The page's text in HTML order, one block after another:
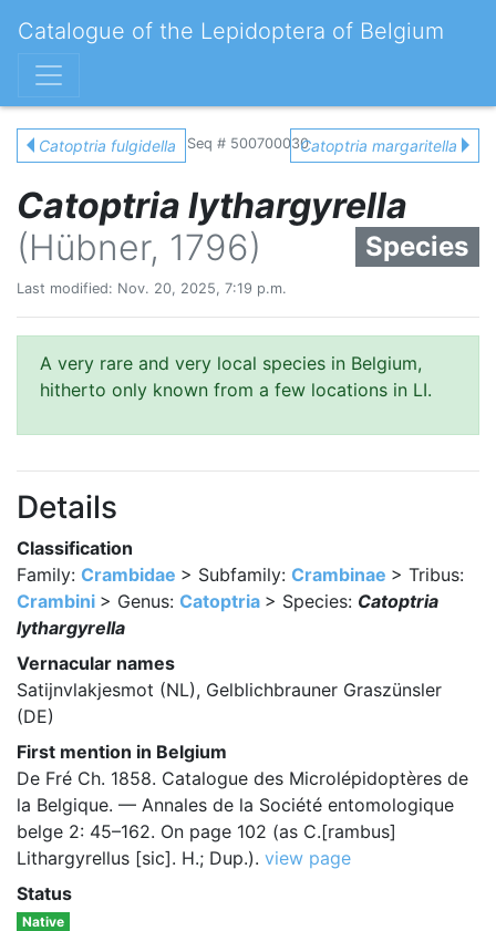
Catalogue of the Lepidoptera of Belgium
Catoptria fulgidella Seq # 500700030Catoptria margaritella
Catoptria lythargyrella
(Hübner, 1796)
Species
Last modified: Nov. 20, 2025, 7:19 p.m.
A very rare and very local species in Belgium,
hitherto only known from a few locations in LI.
Details
Classification
Family: Crambidae > Subfamily: Crambinae > Tribus:
Crambini > Genus: Catoptria > Species: Catoptria
lythargyrella
Vernacular names
Satijnvlakjesmot (NL), Gelblichbrauner Graszünsler
(DE)
First mention in Belgium
De Fré Ch. 1858. Catalogue des Microlépidoptères de
la Belgique. — Annales de la Société entomologique
belge 2: 45–162. On page 102 (as C.[rambus]
Lithargyrellus [sic]. H.; Dup.). view page
Status
Native